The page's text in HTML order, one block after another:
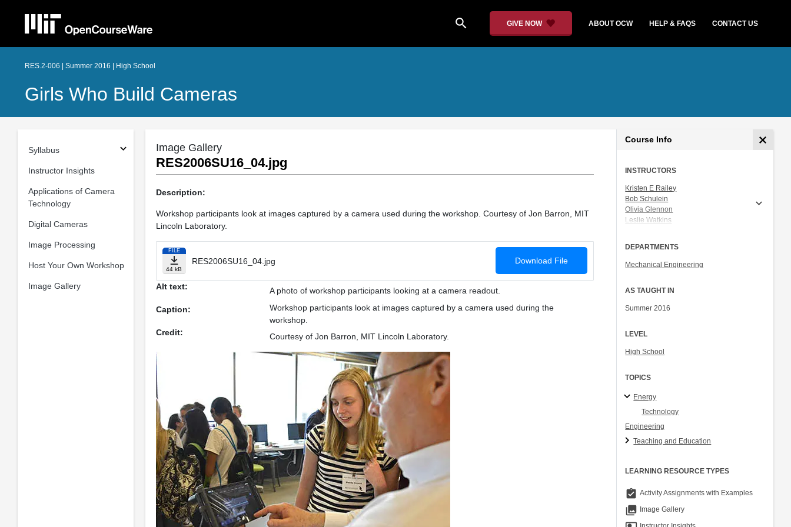
search GIVE NOW ABOUT OCW HELP & FAQS CONTACT US
RES.2-006 | Summer 2016 | High School
Girls Who Build Cameras
Syllabus
Instructor Insights
Applications of Camera
Technology
Digital Cameras
Image Processing
Host Your Own Workshop
Image Gallery
Image Gallery
RES2006SU16_04.jpg
Description:
Workshop participants look at images captured by a camera used during the workshop. Courtesy of Jon Barron, MIT
Lincoln Laboratory.
FILE
44 kB
RES2006SU16_04.jpg Download File
Alt text:
A photo of workshop participants looking at a camera readout.
Caption:
Workshop participants look at images captured by a camera used during the
workshop.
Credit:
Courtesy of Jon Barron, MIT Lincoln Laboratory.
Course Info
INSTRUCTORS
Kristen E Railey
Bob Schulein
Olivia Glennon
Leslie Watkins
Sara James
DEPARTMENTS
Mechanical Engineering
AS TAUGHT IN
Summer 2016
LEVEL
High School
TOPICS
Energy
Technology
Engineering
Teaching and Education
LEARNING RESOURCE TYPES
assignment_turned_in Activity Assignments with Examples
collections Image Gallery